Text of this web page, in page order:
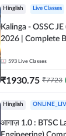
Hinglish Live Classes
Kalinga - OSSC
2026 | Complete
593 Live Classes
₹1930.75 ₹7723 (
Hinglish
आगाज़ 1.0 : BTSC